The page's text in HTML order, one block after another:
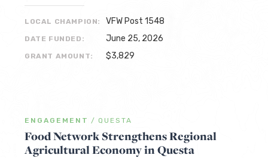
LOCAL CHAMPION: VFW Post 1548
DATE FUNDED: June 25, 2026
GRANT AMOUNT: $3,829
ENGAGEMENT / QUESTA
Food Network Strengthens Regional
Agricultural Economy in Questa